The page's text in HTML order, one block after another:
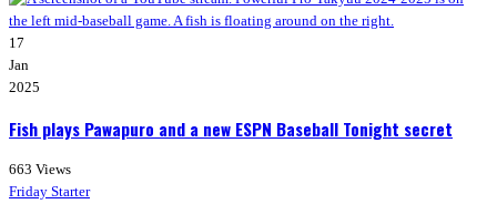
17
Jan
2025
Fish plays Pawapuro and a new ESPN Baseball Tonight secret
663 Views
Friday Starter